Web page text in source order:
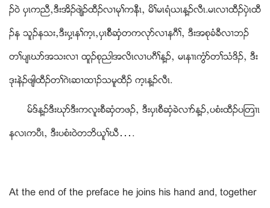
ဥဝဲ ပွၚကညီယဒီးအိဥဖ်ဲဥထီဥလ႕မုႈကနီၚယ မိႈမၚရံဎၚန႔ဥလီၚ.မၚလ႕ထီဥပွဲၚထီ
ဥန သူဥနသးယဒီးပွ႔ၚနႈက့ၚယပွၚစီိဆွွံတကလုဏလ႕နဂီႈယ ဒီးအစုခံခီလ႕ဘဥ
တႈပ်ၚဃဏအသးလ႕ ထူဥစုညါအလိၚလ႕ပဂီႈန႔ဥယ မၚန႕ၚကြံဏတႈသံဒိဥယ ဒီး
ဒုးနဲဥဖ်ါထီဥတႈဂဲၚဆ႕ထ႕ဥသမူထီဥ က့ၚန႔ဥလီၚ.
မ္ဒ္န႔ဥဒီးဃုဏဒီးကလူးစီဆွံတဖဥယ ဒီးပွၚစီဆွံခဲလ႕ဏန႔ဥယပစံးထီဥပၾတ႕ၚ
နလၚကပီၚယ ဒီးပစံးဝဲတဘိဎူႈဃီ….
At the end of the preface he joins his hand and, together